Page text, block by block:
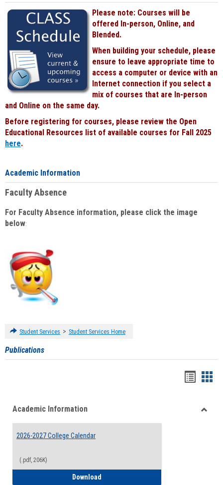
Please note: Courses will be
offered In-person, Online, and
Blended.
When building your schedule, please
ensure to leave appropriate time to
access a computer or device with an
Internet connection if you select a
mix of courses that are In-person
and Online on the same day.
Before registering for courses, please review the Open
Educational Resources list of available courses for Fall 2025
here.
Academic Information
Faculty Absence
For Faculty Absence information, please click the image
below:
Student Services > Student Services Home
Publications
viewview
Academic Information
2026-2027 College Calendar
(.pdf, 206K)
Download